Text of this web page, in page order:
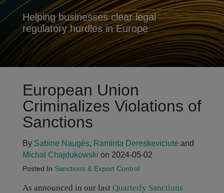
Helping businesses clear legal
regulatory hurdles in Europe
European Union
Criminalizes Violations of
Sanctions
By Sabine Naugès, Raminta Dereskeviciute and
Michal Chajdukowski on 2024-05-02
Posted In Sanctions & Export Control
As announced in our last Quarterly Sanctions